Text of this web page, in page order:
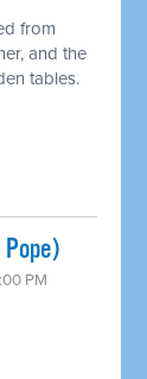
from
and the
tables.
PM